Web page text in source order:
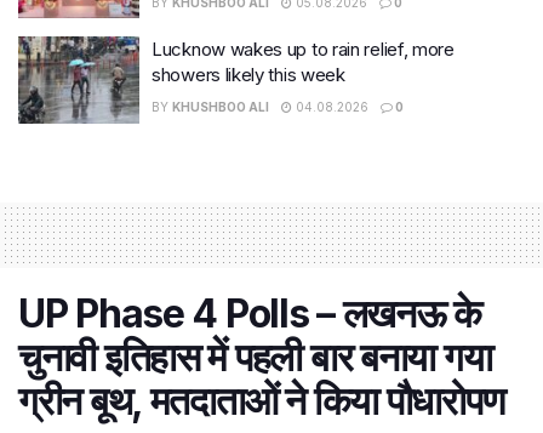
Lucknow wakes up to rain relief, more
showers likely this week
BY KHUSHBOO ALI 04.08.2026 0
UP Phase 4 Polls – लखनऊ के
चुनावी इतिहास में पहली बार बनाया गया
ग्रीन बूथ, मतदाताओं ने किया पौधारोपण